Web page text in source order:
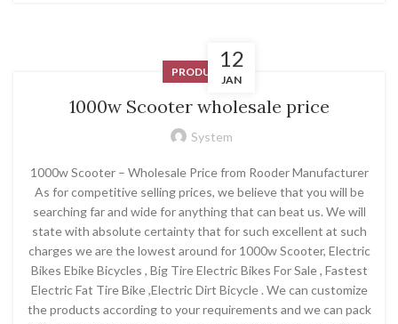
12
JAN
PRODUCT
1000w Scooter wholesale price
System
1000w Scooter – Wholesale Price from Rooder Manufacturer
As for competitive selling prices, we believe that you will be
searching far and wide for anything that can beat us. We will
state with absolute certainty that for such excellent at such
charges we are the lowest around for 1000w Scooter, Electric
Bikes Ebike Bicycles , Big Tire Electric Bikes For Sale , Fastest
Electric Fat Tire Bike ,Electric Dirt Bicycle . We can customize
the products according to your requirements and we can pack